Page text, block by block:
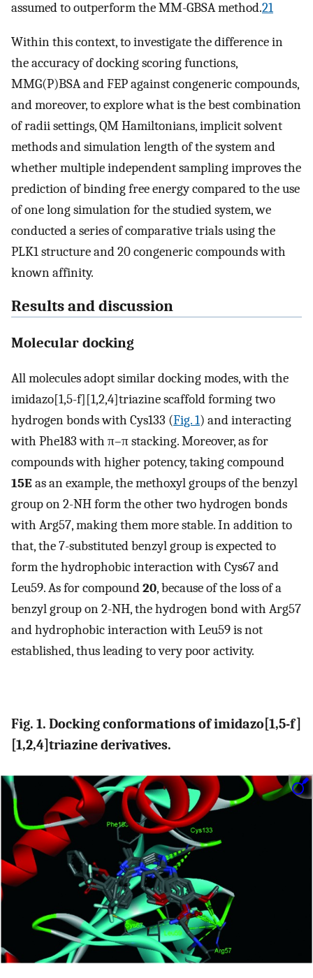
assumed to outperform the MM-GBSA method.21
Within this context, to investigate the difference in
the accuracy of docking scoring functions,
MMG(P)BSA and FEP against congeneric compounds,
and moreover, to explore what is the best combination
of radii settings, QM Hamiltonians, implicit solvent
methods and simulation length of the system and
whether multiple independent sampling improves the
prediction of binding free energy compared to the use
of one long simulation for the studied system, we
conducted a series of comparative trials using the
PLK1 structure and 20 congeneric compounds with
known affinity.
Results and discussion
Molecular docking
All molecules adopt similar docking modes, with the
imidazo[1,5-f][1,2,4]triazine scaffold forming two
hydrogen bonds with Cys133 (Fig. 1) and interacting
with Phe183 with π–π stacking. Moreover, as for
compounds with higher potency, taking compound
15E as an example, the methoxyl groups of the benzyl
group on 2-NH form the other two hydrogen bonds
with Arg57, making them more stable. In addition to
that, the 7-substituted benzyl group is expected to
form the hydrophobic interaction with Cys67 and
Leu59. As for compound20, because of the loss of a
benzyl group on 2-NH, the hydrogen bond with Arg57
and hydrophobic interaction with Leu59 is not
established, thus leading to very poor activity.
Fig. 1. Docking conformations of imidazo[1,5-f]
[1,2,4]triazine derivatives.